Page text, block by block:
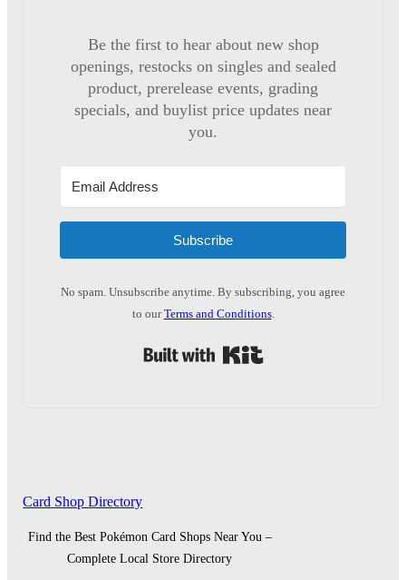
Be the first to hear about new shop
openings, restocks on singles and sealed
product, prerelease events, grading
specials, and buylist price updates near
you.
Subscribe
No spam. Unsubscribe anytime. By subscribing, you agree
to ourTerms and Conditions.
Card Shop Directory
Find the Best Pokémon Card Shops Near You –
Complete Local Store Directory